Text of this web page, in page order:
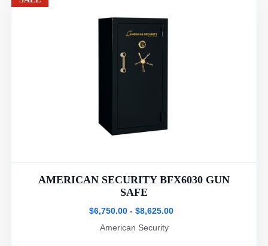
AMERICAN SECURITY BFX6030 GUN
SAFE
$6,750.00 - $8,625.00
American Security